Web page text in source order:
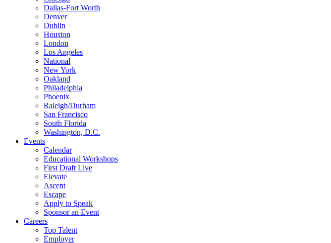
Dallas-Fort Worth
Denver
Dublin
Houston
London
Los Angeles
National
New York
Oakland
Philadelphia
Phoenix
Raleigh/Durham
San Francisco
South Florida
Washington, D.C.
Events
Calendar
Educational Workshops
First Draft Live
Elevate
Ascent
Escape
Apply to Speak
Sponsor an Event
Careers
Top Talent
Employer